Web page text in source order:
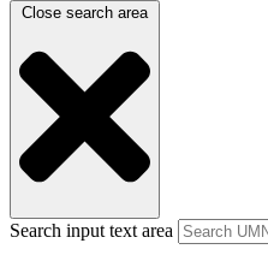
Close search area
Search input text area